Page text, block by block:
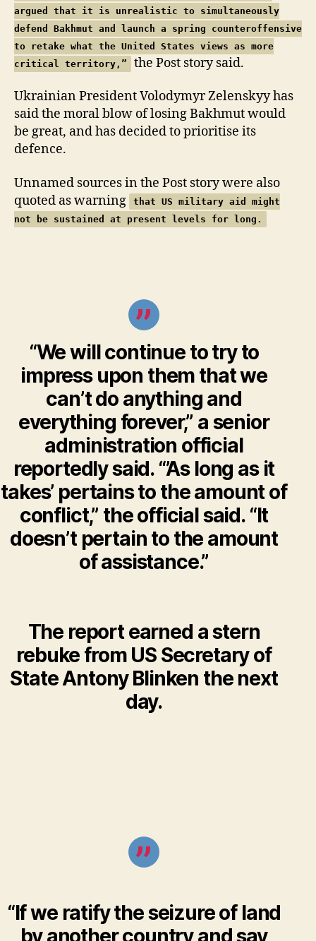
argued that it is unrealistic to simultaneously
defend Bakhmut and launch a spring counteroffensive
to retake what the United States views as more
critical territory,”
the Post story said.
Ukrainian President Volodymyr Zelenskyy has
said the moral blow of losing Bakhmut would
be great, and has decided to prioritise its
defence.
Unnamed sources in the Post story were also
quoted as warning
that US military aid might
not be sustained at present levels for long.
“We will continue to try to
impress upon them that we
can’t do anything and
everything forever,” a senior
administration official
reportedly said. “’As long as it
takes’ pertains to the amount of
conflict,” the official said. “It
doesn’t pertain to the amount
of assistance.”
The report earned a stern
rebuke from US Secretary of
State Antony Blinken the next
day.
“If we ratify the seizure of land
by another country and say